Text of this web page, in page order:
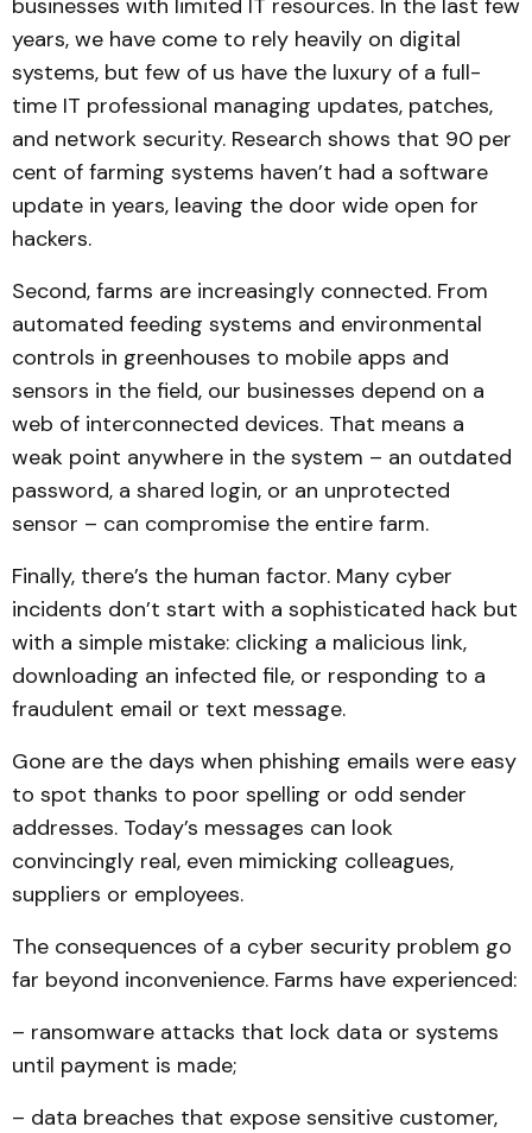
businesses with limited IT resources. In the last few
years, we have come to rely heavily on digital
systems, but few of us have the luxury of a full-
time IT professional managing updates, patches,
and network security. Research shows that 90 per
cent of farming systems haven’t had a software
update in years, leaving the door wide open for
hackers.
Second, farms are increasingly connected. From
automated feeding systems and environmental
controls in greenhouses to mobile apps and
sensors in the field, our businesses depend on a
web of interconnected devices. That means a
weak point anywhere in the system – an outdated
password, a shared login, or an unprotected
sensor – can compromise the entire farm.
Finally, there’s the human factor. Many cyber
incidents don’t start with a sophisticated hack but
with a simple mistake: clicking a malicious link,
downloading an infected file, or responding to a
fraudulent email or text message.
Gone are the days when phishing emails were easy
to spot thanks to poor spelling or odd sender
addresses. Today’s messages can look
convincingly real, even mimicking colleagues,
suppliers or employees.
The consequences of a cyber security problem go
far beyond inconvenience. Farms have experienced:
– ransomware attacks that lock data or systems
until payment is made;
– data breaches that expose sensitive customer,